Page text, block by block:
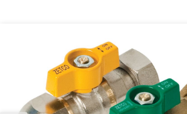
Our team will work to update this soon